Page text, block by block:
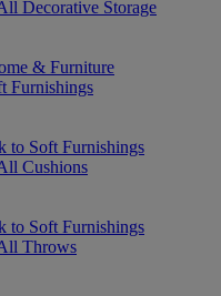
Decorative Storage
& Furniture
Furnishings
to Soft Furnishings
Cushions
to Soft Furnishings
Throws